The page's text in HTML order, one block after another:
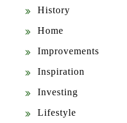
History
Home
Improvements
Inspiration
Investing
Lifestyle